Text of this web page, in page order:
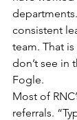
consistent
team. That
don’t see in
Fogle.
Most of
referrals.